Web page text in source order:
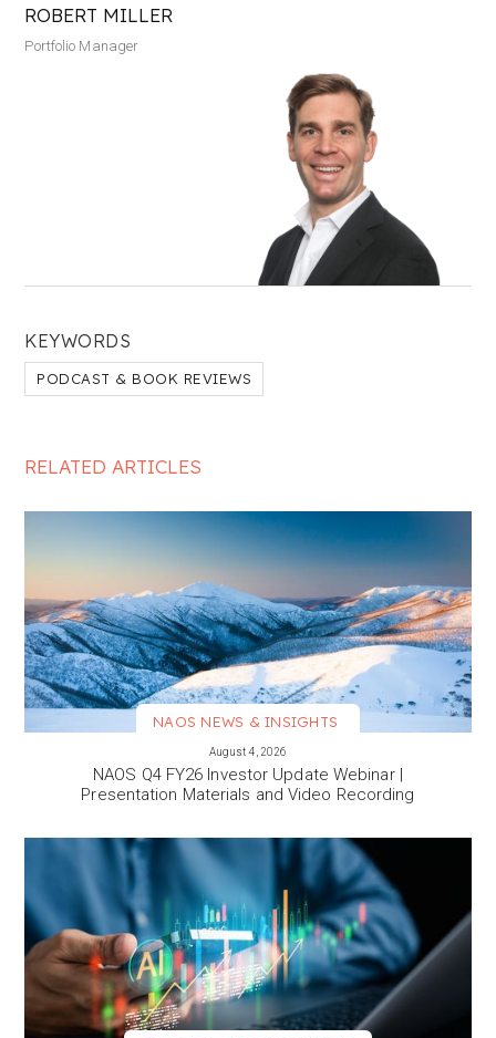
ROBERT MILLER
Portfolio Manager
KEYWORDS
PODCAST & BOOK REVIEWS
RELATED ARTICLES
NAOS NEWS & INSIGHTS
August 4, 2026
NAOS Q4 FY26 Investor Update Webinar |
Presentation Materials and Video Recording